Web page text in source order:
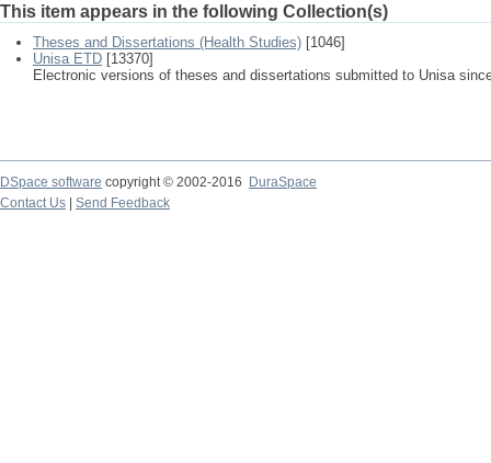
This item appears in the following Collection(s)
Theses and Dissertations (Health Studies) [1046]
Unisa ETD [13370]
Electronic versions of theses and dissertations submitted to Unisa
DSpace software copyright © 2002-2016
DuraSpace
Contact Us
Send Feedback